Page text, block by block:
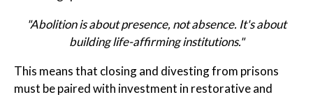
"Abolition is about presence, not absence. It's about
building life-affirming institutions."
This means that closing and divesting from prisons
must be paired with investment in restorative and